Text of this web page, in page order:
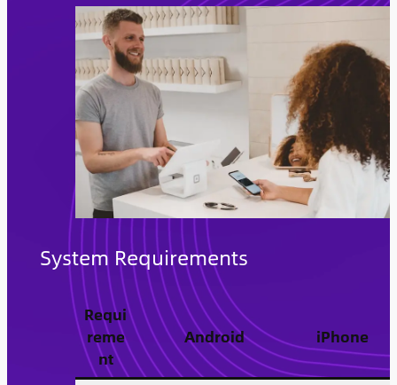
System Requirements
Requi
reme
nt
Android iPhone